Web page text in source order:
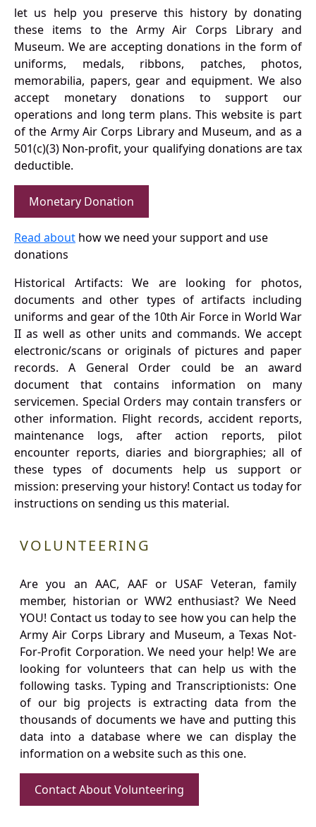
let us help you preserve this history by donating
these items to the Army Air Corps Library and
Museum. We are accepting donations in the form of
uniforms, medals, ribbons, patches, photos,
memorabilia, papers, gear and equipment. We also
accept monetary donations to support our
operations and long term plans. This website is part
of the Army Air Corps Library and Museum, and as a
501(c)(3) Non-profit, your qualifying donations are tax
deductible.
Monetary Donation
Read about how we need your support and use
donations
Historical Artifacts: We are looking for photos,
documents and other types of artifacts including
uniforms and gear of the 10th Air Force in World War
II as well as other units and commands. We accept
electronic/scans or originals of pictures and paper
records. A General Order could be an award
document that contains information on many
servicemen. Special Orders may contain transfers or
other information. Flight records, accident reports,
maintenance logs, after action reports, pilot
encounter reports, diaries and biorgraphies; all of
these types of documents help us support or
mission: preserving your history! Contact us today for
instructions on sending us this material.
VOLUNTEERING
Are you an AAC, AAF or USAF Veteran, family
member, historian or WW2 enthusiast? We Need
YOU! Contact us today to see how you can help the
Army Air Corps Library and Museum, a Texas Not-
For-Profit Corporation. We need your help! We are
looking for volunteers that can help us with the
following tasks. Typing and Transcriptionists: One
of our big projects is extracting data from the
thousands of documents we have and putting this
data into a database where we can display the
information on a website such as this one.
Contact About Volunteering